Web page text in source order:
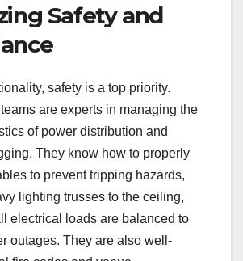
Safety and
safety is a top priority.
are experts in managing the
of power distribution and
They know how to properly
to prevent tripping hazards,
lighting trusses to the ceiling,
electrical loads are balanced to
outages. They are also well-